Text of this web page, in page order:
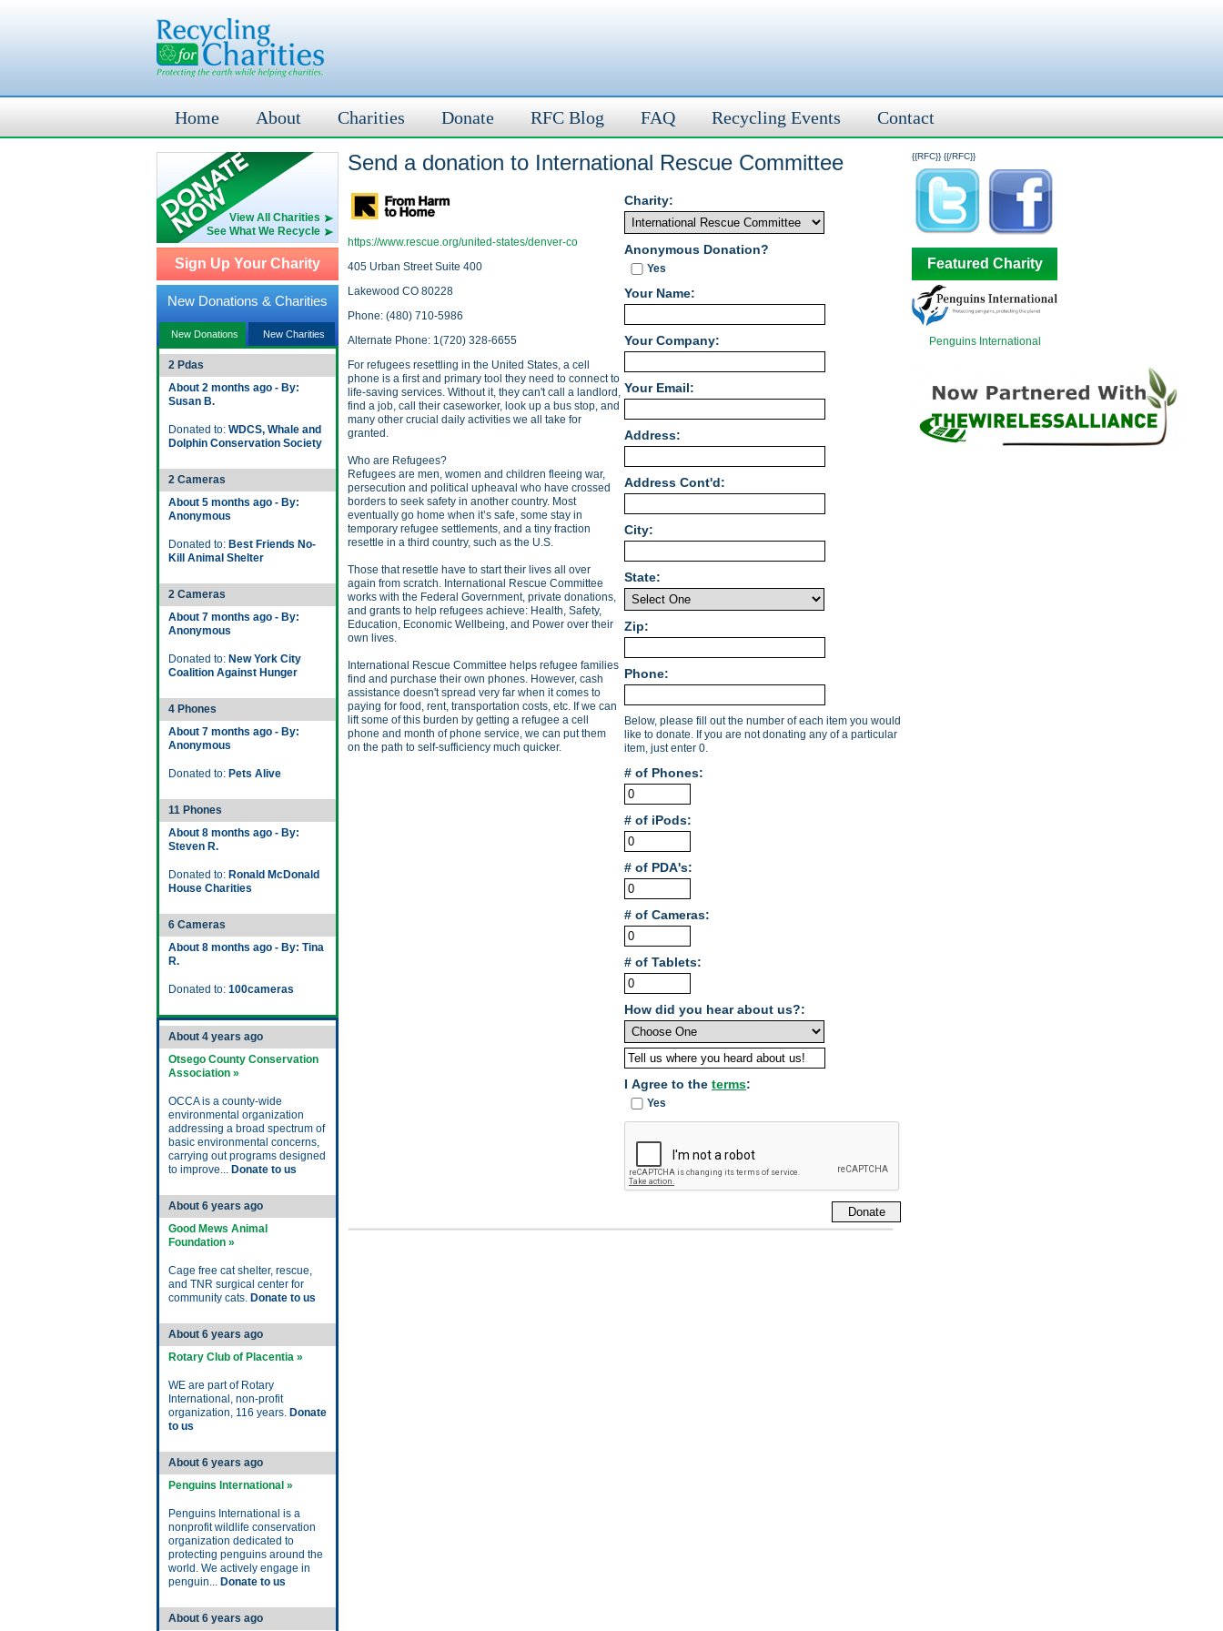
Home About Charities Donate RFC Blog FAQ Recycling Events Contact
View All Charities
See What We Recycle
Sign Up Your Charity
New Donations & Charities
New Donations New Charities
2 Pdas
About 2 months ago - By:
Susan B.
Donated to: WDCS, Whale and
Dolphin Conservation Society
2 Cameras
About 5 months ago - By:
Anonymous
Donated to: Best Friends No-
Kill Animal Shelter
2 Cameras
About 7 months ago - By:
Anonymous
Donated to: New York City
Coalition Against Hunger
4 Phones
About 7 months ago - By:
Anonymous
Donated to: Pets Alive
11 Phones
About 8 months ago - By:
Steven R.
Donated to: Ronald McDonald
House Charities
6 Cameras
About 8 months ago - By: Tina
R.
Donated to: 100cameras
About 4 years ago
Otsego County Conservation
Association »
OCCA is a county-wide
environmental organization
addressing a broad spectrum of
basic environmental concerns,
carrying out programs designed
to improve... Donate to us
About 6 years ago
Good Mews Animal
Foundation »
Cage free cat shelter, rescue,
and TNR surgical center for
community cats. Donate to us
About 6 years ago
Rotary Club of Placentia »
WE are part of Rotary
International, non-profit
organization, 116 years. Donate
to us
About 6 years ago
Penguins International »
Penguins International is a
nonprofit wildlife conservation
organization dedicated to
protecting penguins around the
world. We actively engage in
penguin... Donate to us
About 6 years ago
{{RFC}}
Send a donation to International Rescue Committee
https://www.rescue.org/united-states/denver-co
405 Urban Street Suite 400
Lakewood CO 80228
Phone: (480) 710-5986
Alternate Phone: 1(720) 328-6655
For refugees resettling in the United States, a cell
phone is a first and primary tool they need to connect to
life-saving services. Without it, they can't call a landlord,
find a job, call their caseworker, look up a bus stop, and
many other crucial daily activities we all take for
granted.
Who are Refugees?
Refugees are men, women and children fleeing war,
persecution and political upheaval who have crossed
borders to seek safety in another country. Most
eventually go home when it’s safe, some stay in
temporary refugee settlements, and a tiny fraction
resettle in a third country, such as the U.S.
Those that resettle have to start their lives all over
again from scratch. International Rescue Committee
works with the Federal Government, private donations,
and grants to help refugees achieve: Health, Safety,
Education, Economic Wellbeing, and Power over their
own lives.
International Rescue Committee helps refugee families
find and purchase their own phones. However, cash
assistance doesn't spread very far when it comes to
paying for food, rent, transportation costs, etc. If we can
lift some of this burden by getting a refugee a cell
phone and month of phone service, we can put them
on the path to self-sufficiency much quicker.
Charity:
Anonymous Donation?
Yes
Your Name:
Your Company:
Your Email:
Address:
Address Cont'd:
City:
State:
Zip:
Phone:
Below, please fill out the number of each item you would
like to donate. If you are not donating any of a particular
item, just enter 0.
# of Phones:
# of iPods:
# of PDA's:
# of Cameras:
# of Tablets:
How did you hear about us?:
I Agree to the terms:
Yes
{{/RFC}}
Featured Charity
Penguins International